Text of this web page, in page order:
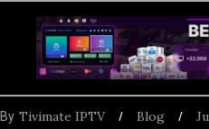
By Tivimate IPTV Blog